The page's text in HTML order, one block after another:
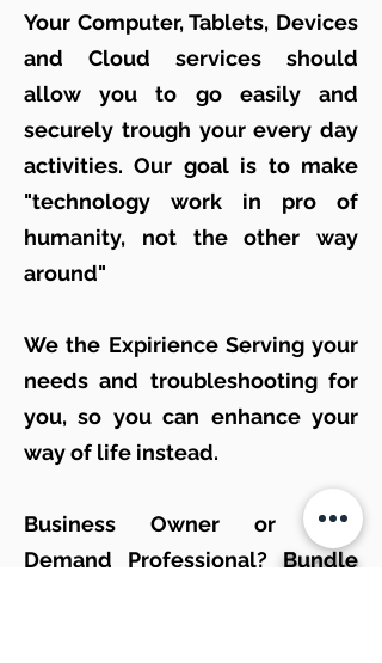
Your Computer, Tablets, Devices
and Cloud services should
allow you to go easily and
securely trough your every day
activities. Our goal is to make
"technology work in pro of
humanity, not the other way
around"
We the Expirience Serving your
needs and troubleshooting for
you, so you can enhance your
way of life instead.
Business Owner or High
Demand Professional? Bundle